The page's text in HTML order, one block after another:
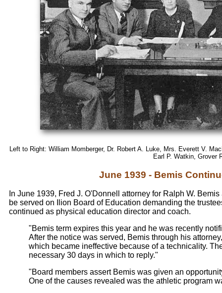
Left to Right: William Momberger, Dr. Robert A. Luke, Mrs. Everett V.
Earl P. Watkin, Grover
June 1939 - Bemis
In June 1939, Fred J. O'Donnell attorney for Ralph W.
be served on Ilion Board of Education demanding the
continued as physical education director and coach.
"Bemis term expires this year and he was recently
After the notice was served, Bemis through his
which became ineffective because of a technicality.
necessary 30 days in which to reply."
"Board members assert Bemis was given an
One of the causes revealed was the athletic program